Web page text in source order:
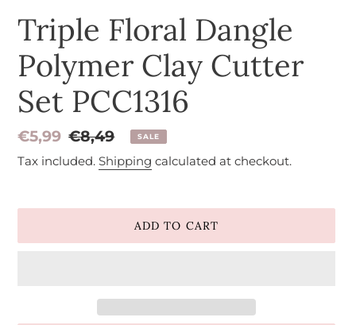
Triple Floral Dangle
Polymer Clay Cutter
Set PCC1316
Sale
price
€5,99 Regular
price
€8,49 SALE
Tax included. Shipping calculated at checkout.
ADD TO CART